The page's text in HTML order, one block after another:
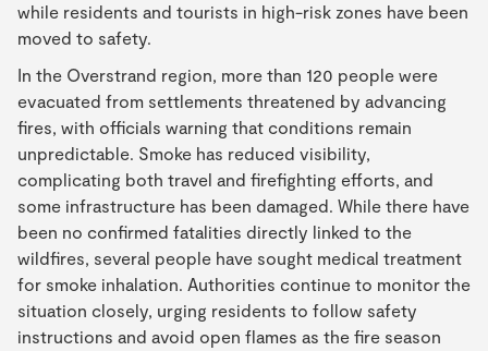
while residents and tourists in high-risk zones have been
moved to safety.
In the Overstrand region, more than 120 people were
evacuated from settlements threatened by advancing
fires, with officials warning that conditions remain
unpredictable. Smoke has reduced visibility,
complicating both travel and firefighting efforts, and
some infrastructure has been damaged. While there have
been no confirmed fatalities directly linked to the
wildfires, several people have sought medical treatment
for smoke inhalation. Authorities continue to monitor the
situation closely, urging residents to follow safety
instructions and avoid open flames as the fire season